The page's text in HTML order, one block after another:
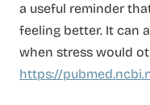
a useful reminder
feeling better. It can
when stress would
https://